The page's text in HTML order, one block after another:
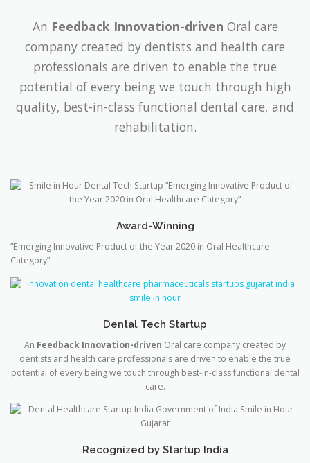
An Feedback Innovation-driven Oral care
company created by dentists and health care
professionals are driven to enable the true
potential of every being we touch through high
quality, best-in-class functional dental care, and
rehabilitation.
Award-Winning
“Emerging Innovative Product of the Year 2020 in Oral Healthcare
Category”.
Dental Tech Startup
An Feedback Innovation-driven Oral care company created by
dentists and health care professionals are driven to enable the true
potential of every being we touch through best-in-class functional dental
care.
Recognized by Startup India